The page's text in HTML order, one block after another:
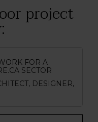
project
FOR A
SECTOR
DESIGNER,